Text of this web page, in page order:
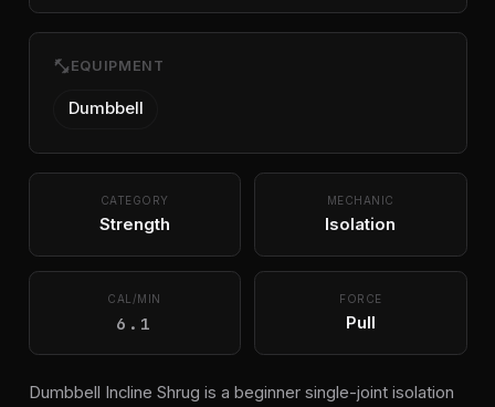
fitness_center EQUIPMENT
Dumbbell
CATEGORY
Strength
MECHANIC
Isolation
CAL/MIN
6.1
FORCE
Pull
Dumbbell Incline Shrug is a beginner single-joint isolation